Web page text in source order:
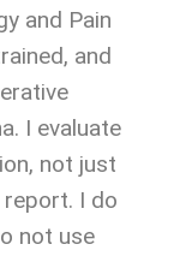
and Pain
and
I evaluate
not just
I do
not use